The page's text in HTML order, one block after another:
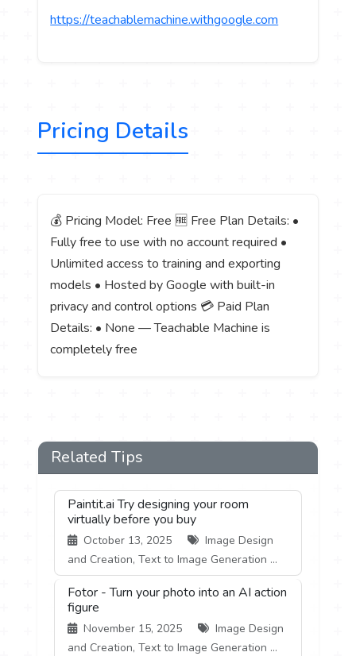
https://teachablemachine.withgoogle.com
Pricing Details
💰 Pricing Model: Free 🆓 Free Plan Details: •
Fully free to use with no account required •
Unlimited access to training and exporting
models • Hosted by Google with built-in
privacy and control options 💳 Paid Plan
Details: • None — Teachable Machine is
completely free
Related Tips
Paintit.ai Try designing your room
virtually before you buy
October 13, 2025
Image Design
and Creation, Text to Image Generation ...
Fotor - Turn your photo into an AI action
figure
November 15, 2025
Image Design
and Creation, Text to Image Generation ...